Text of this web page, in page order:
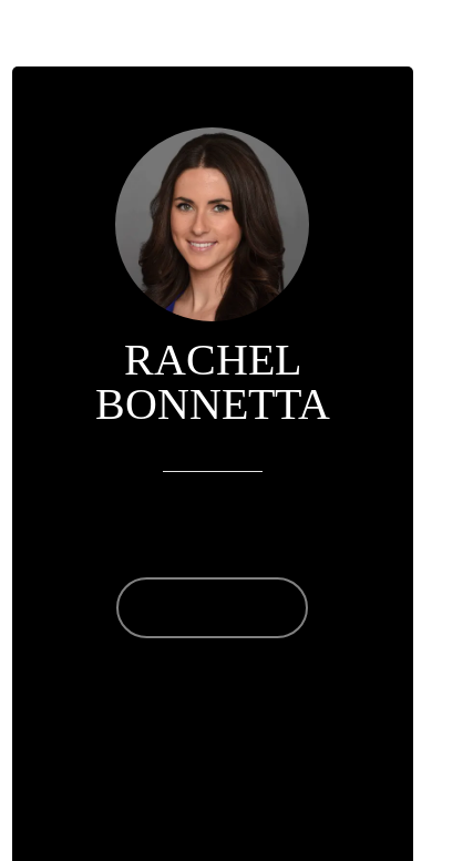
RACHEL
BONNETTA